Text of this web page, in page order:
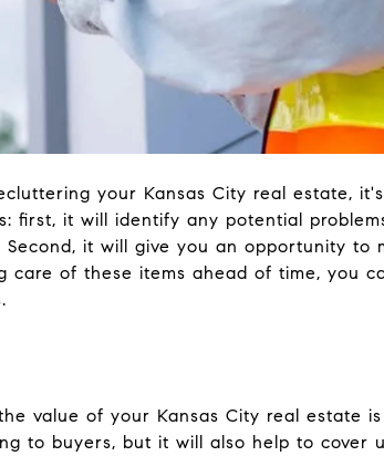
your Kansas City real estate,
first, it will identify any potential
it will give you an opportunity to
of these items ahead of time, you
value of your Kansas City real estate
to buyers, but it will also help to cover